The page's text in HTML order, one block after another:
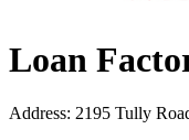
Loan
Address: 2195 Tully